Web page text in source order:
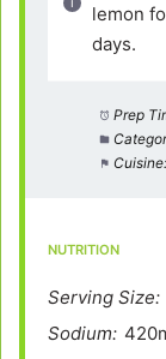
lemon
days.
Prep
Cuisine:
NUTRITION
Serving Size:
Sodium: